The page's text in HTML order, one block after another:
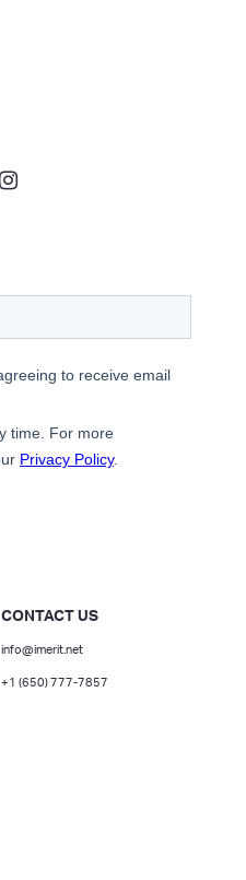
CONTACT US
info@imerit.net
+1 (650) 777-7857